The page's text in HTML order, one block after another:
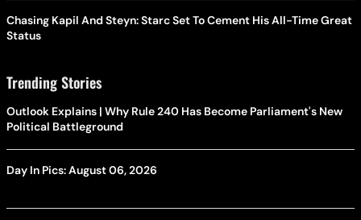
Chasing Kapil And Steyn: Starc Set To Cement His All-Time Great
Status
Trending Stories
Outlook Explains | Why Rule 240 Has Become Parliament's New
Political Battleground
Day In Pics: August 06, 2026